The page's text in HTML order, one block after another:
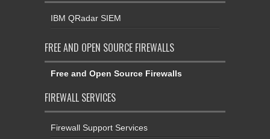
IBM QRadar SIEM
FREE AND OPEN SOURCE FIREWALLS
Free and Open Source Firewalls
FIREWALL SERVICES
Firewall Support Services